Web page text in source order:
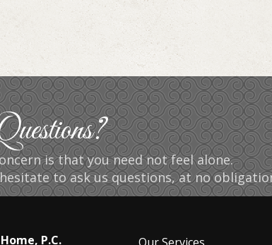
is that you need not feel alone.
to ask us questions, at no
P.C.